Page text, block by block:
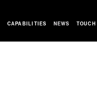
CAPABILITIES NEWS